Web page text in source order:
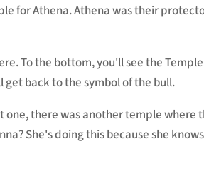
for Athena. Athena was their
To the bottom, you'll see the
back to the symbol of the bull.
one, there was another temple
She's doing this because she